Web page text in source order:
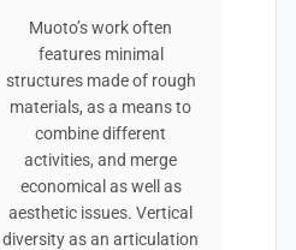
Muoto’s work often
features minimal
structures made of rough
materials, as a means to
combine different
activities, and merge
economical as well as
aesthetic issues. Vertical
diversity as an articulation